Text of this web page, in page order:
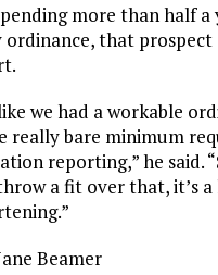
more than half
ordinance, that
we had a workable
really bare minimum
reporting,” he said.
a fit over that, it’s
Beamer